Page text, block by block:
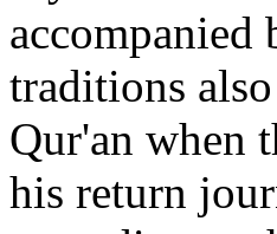
accompanied
traditions
Qur'an when
his return